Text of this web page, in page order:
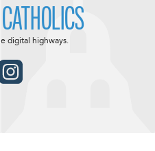
digital highways.